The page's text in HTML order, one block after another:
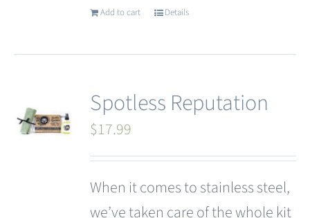
Add to cart Details
Spotless Reputation
$17.99
When it comes to stainless steel,
we’ve taken care of the whole kit